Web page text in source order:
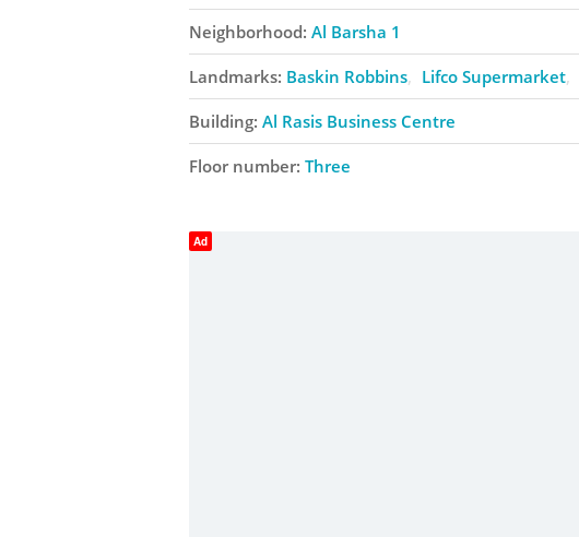
Neighborhood: Al Barsha 1
Landmarks: Baskin Robbins Lifco Supermarket
Building: Al Rasis Business Centre
Floor number: Three
Ad